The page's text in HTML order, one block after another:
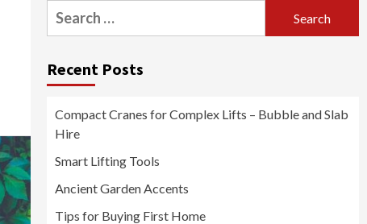
Search
for:
Recent Posts
Compact Cranes for Complex Lifts – Bubble and Slab
Hire
Smart Lifting Tools
Ancient Garden Accents
Tips for Buying First Home